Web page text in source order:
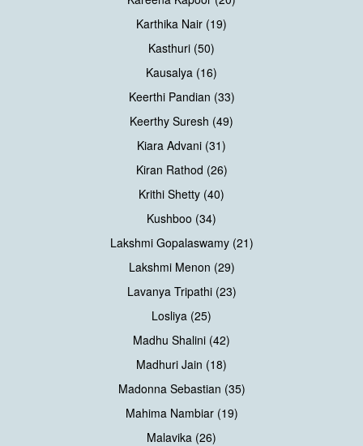
Karthika Nair (19)
Kasthuri (50)
Kausalya (16)
Keerthi Pandian (33)
Keerthy Suresh (49)
Kiara Advani (31)
Kiran Rathod (26)
Krithi Shetty (40)
Kushboo (34)
Lakshmi Gopalaswamy (21)
Lakshmi Menon (29)
Lavanya Tripathi (23)
Losliya (25)
Madhu Shalini (42)
Madhuri Jain (18)
Madonna Sebastian (35)
Mahima Nambiar (19)
Malavika (26)